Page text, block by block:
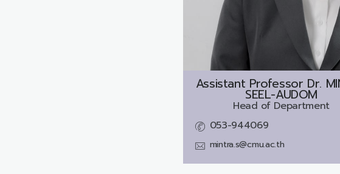
Assistant Professor Dr.
SEEL-AUDOM
Head of Department
053-944069
mintra.s@cmu.ac.th